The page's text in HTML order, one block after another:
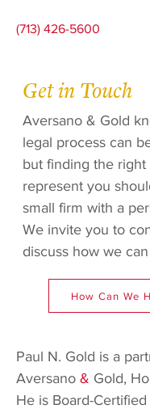
(713) 426-5600
Get in Touch
Aversano & Gold
legal process can
but finding the right
represent you
small firm with a
We invite you to
discuss how we
How Can We
Paul N. Gold is a
Aversano & Gold,
He is Board-